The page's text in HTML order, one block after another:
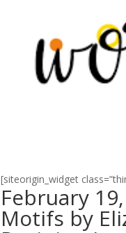
[siteorigin_widget
February
Motifs by